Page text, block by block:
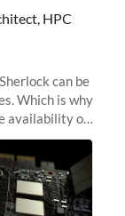
HPC
can be
Which is why
availability of